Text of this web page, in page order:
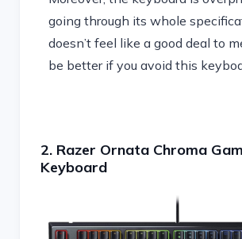
going through its whole
doesn’t feel like a good deal to
be better if you avoid this
2. Razer Ornata Chroma
Keyboard